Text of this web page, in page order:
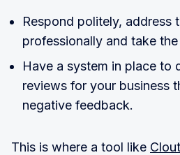
Respond politely, address
professionally and take
Have a system in place to
reviews for your business
negative feedback.
This is where a tool like